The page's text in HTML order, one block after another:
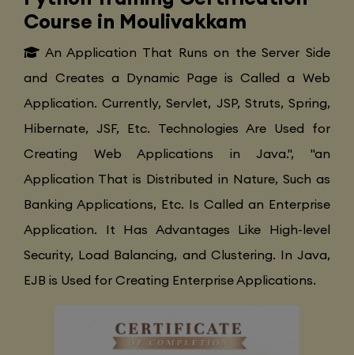
Course in Moulivakkam
An Application That Runs on the Server Side
and Creates a Dynamic Page is Called a Web
Application. Currently, Servlet, JSP, Struts, Spring,
Hibernate, JSF, Etc. Technologies Are Used for
Creating Web Applications in Java.", "an
Application That is Distributed in Nature, Such as
Banking Applications, Etc. Is Called an Enterprise
Application. It Has Advantages Like High-level
Security, Load Balancing, and Clustering. In Java,
EJB is Used for Creating Enterprise Applications.